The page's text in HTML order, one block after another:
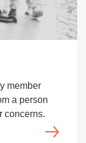
member
a person
concerns.